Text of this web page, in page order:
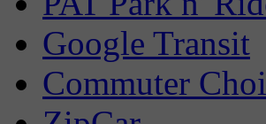
Google Transit
Commuter